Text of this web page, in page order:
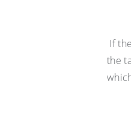
If
the